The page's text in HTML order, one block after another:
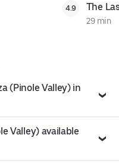
4.9 The
29 min
(Pinole Valley) in
Valley) available